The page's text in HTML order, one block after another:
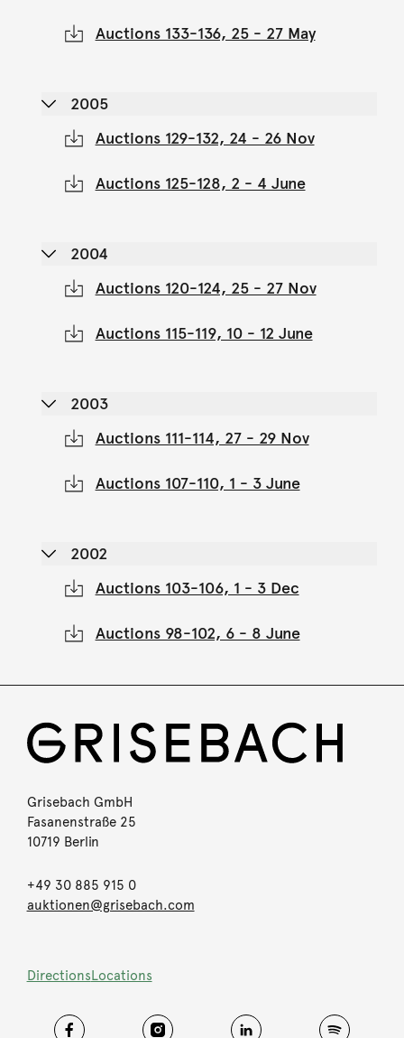
Auctions 133-136, 25 - 27 May
2005
Auctions 129-132, 24 - 26 Nov
Auctions 125-128, 2 - 4 June
2004
Auctions 120-124, 25 - 27 Nov
Auctions 115-119, 10 - 12 June
2003
Auctions 111-114, 27 - 29 Nov
Auctions 107-110, 1 - 3 June
2002
Auctions 103-106, 1 - 3 Dec
Auctions 98-102, 6 - 8 June
Grisebach GmbH
Fasanenstraße 25
10719 Berlin
+49 30 885 915 0
auktionen@grisebach.com
DirectionsLocations